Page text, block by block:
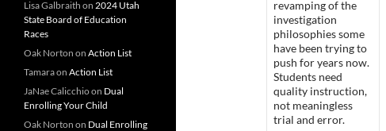
revamping of the
investigation
philosophies some
have been trying to
push for years now.
Students need
quality instruction,
not meaningless
trial and error.
Lisa Galbraith on 2024 Utah
State Board of Education
Races
Oak Norton on Action List
Tamaraon Action List
JaNae Calicchioon Dual
Enrolling Your Child
Oak Norton on Dual Enrolling